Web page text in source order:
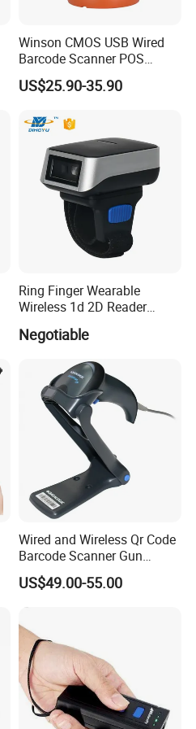
Winson CMOS USB Wired
Barcode Scanner POS
Scanner 2D Desktop
Barcode Scanner
US$25.90-35.90
Ring Finger Wearable
Wireless 1d 2D Reader
Barcode Scanner for
Logistic
Negotiable
Wired and Wireless Qr Code
Barcode Scanner Gun
Datalogic Qd2590
Replacement for
Qd2430/Qw2120/Qd2131/
Qbt2131/Qbt2430/Gd4130/
Gd4400
US$49.00-55.00